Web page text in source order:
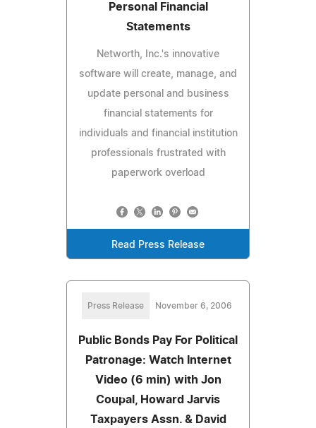
Personal Financial
Statements
Networth, Inc.'s innovative
software will create, manage, and
update personal and business
financial statements for
individuals and financial institution
professionals frustrated with
paperwork overload
Read Press Release
Press Release November 6, 2006
Public Bonds Pay For Political
Patronage: Watch Internet
Video (6 min) with Jon
Coupal, Howard Jarvis
Taxpayers Assn. & David